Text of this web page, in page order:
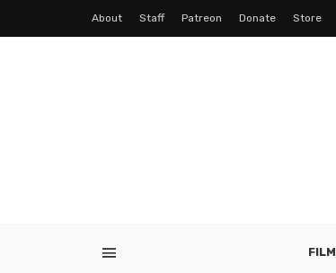
About Staff Patreon Donate Store
FILM